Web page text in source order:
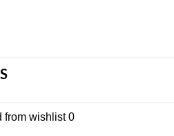
from wishlist 0